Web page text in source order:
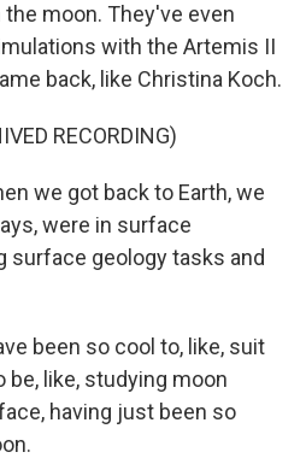
moon. They've even
with the Artemis II
back, like Christina Koch.
RECORDING)
we got back to Earth, we
were in surface
surface geology tasks and
been so cool to, like, suit
be, like, studying moon
having just been so